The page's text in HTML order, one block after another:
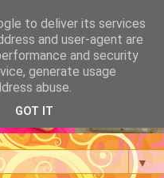
▼
to deliver its services
and user-agent are
and security
generate usage
abuse.
GOT IT